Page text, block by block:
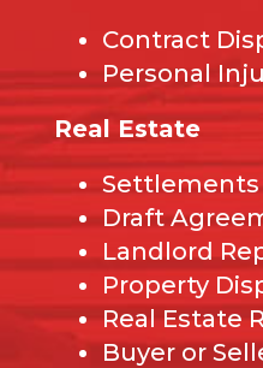
Contract
Personal
Real Estate
Settlements
Draft
Landlord
Property
Real Estate
Buyer or